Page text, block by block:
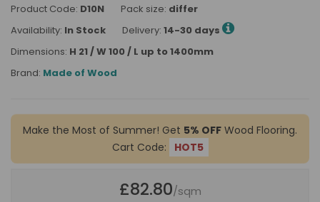
Product Code: D10N Pack size: differ
Availability: In Stock Delivery: 14-30 days
Dimensions: H 21 / W 100 / L up to 1400mm
Brand: Made of Wood
Make the Most of Summer! Get 5% OFF Wood Flooring.
Cart Code:
HOT5
£82.80/sqm